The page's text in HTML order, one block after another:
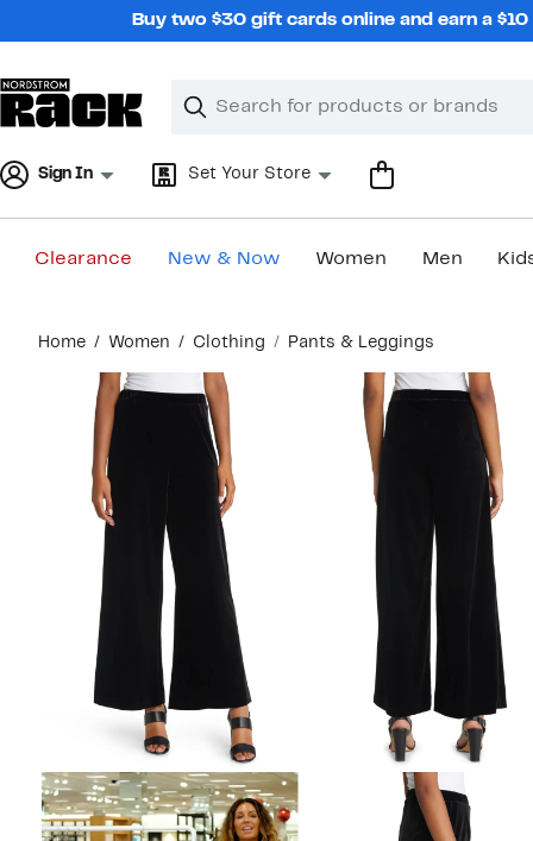
Buy two $30 gift cards online and earn a
Search
Clear
Clear
Sign In Set Your Store
Clearance New & Now Women Men
content
Home Women Clothing Pants & Leggings